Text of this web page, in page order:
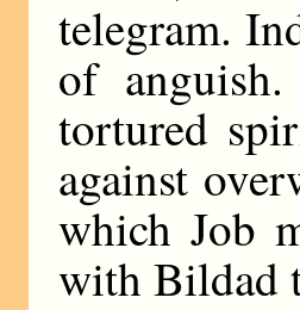
telegram.
of
tortured
against
which Job
with Bildad